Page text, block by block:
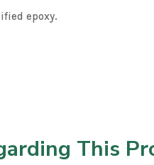
epoxy.
This